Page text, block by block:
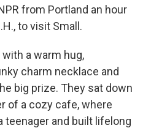
from Portland an hour
to visit Small.
a warm hug,
charm necklace and
big prize. They sat down
of a cozy cafe, where
teenager and built lifelong